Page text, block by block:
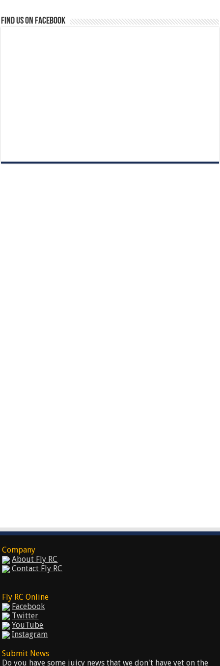
Find us on Facebook
Company
About Fly RC
Contact Fly RC
Fly RC Online
Facebook
Twitter
YouTube
Instagram
Submit News
Do you have some juicy news that we don't have yet on the